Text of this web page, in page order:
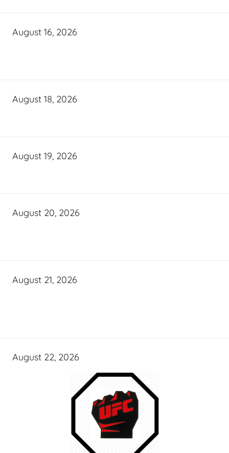
August 16, 2026
August 18, 2026
August 19, 2026
August 20, 2026
August 21, 2026
August 22, 2026